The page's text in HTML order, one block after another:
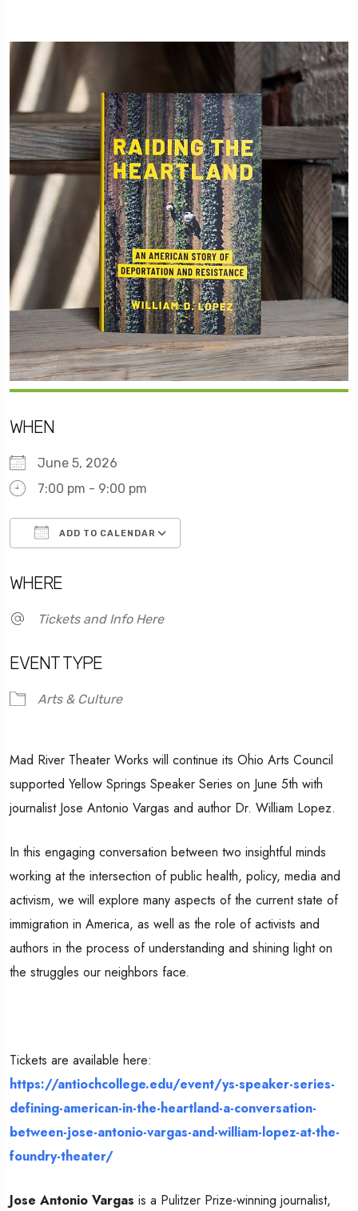
WHEN
June 5, 2026
7:00 pm - 9:00 pm
ADD TO CALENDAR
WHERE
Tickets and Info Here
EVENT TYPE
Arts & Culture
Mad River Theater Works will continue its Ohio Arts Council
supported Yellow Springs Speaker Series on June 5th with
journalist Jose Antonio Vargas and author Dr. William Lopez.
In this engaging conversation between two insightful minds
working at the intersection of public health, policy, media and
activism, we will explore many aspects of the current state of
immigration in America, as well as the role of activists and
authors in the process of understanding and shining light on
the struggles our neighbors face.
Tickets are available here:
https://antiochcollege.edu/event/ys-speaker-series-
defining-american-in-the-heartland-a-conversation-
between-jose-antonio-vargas-and-william-lopez-at-the-
foundry-theater/
Jose Antonio Vargas is a Pulitzer Prize-winning journalist,